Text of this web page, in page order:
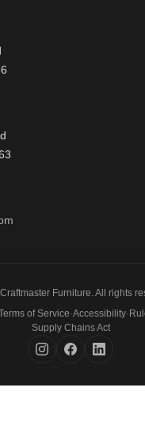
Furniture. All rights
of Service·Accessibility·
Supply Chains Act